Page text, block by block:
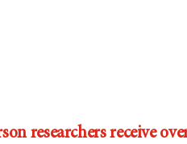
researchers receive